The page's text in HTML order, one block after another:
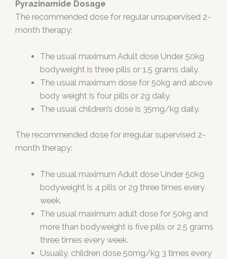
Pyrazinamide Dosage
The recommended dose for regular unsupervised 2-
month therapy:
The usual maximum Adult dose Under 50kg
bodyweight is three pills or 1.5 grams daily.
The usual maximum dose for 50kg and above
body weight is four pills or 2g daily.
The usual children’s dose is 35mg/kg daily.
The recommended dose for irregular supervised 2-
month therapy:
The usual maximum Adult dose Under 50kg
bodyweight is 4 pills or 2g three times every
week.
The usual maximum adult dose for 50kg and
more than bodyweight is five pills or 2.5 grams
three times every week.
Usually, children dose 50mg/kg 3 times every